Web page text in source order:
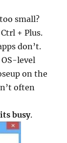
small?
+ Plus.
don’t.
level
on the
often
busy.